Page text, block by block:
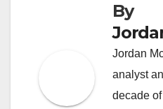
By
Jordan
analyst
decade